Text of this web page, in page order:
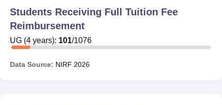
Students Receiving Full Tuition Fee
Reimbursement
UG (4 years): 101/1076
Data Source: NIRF 2026